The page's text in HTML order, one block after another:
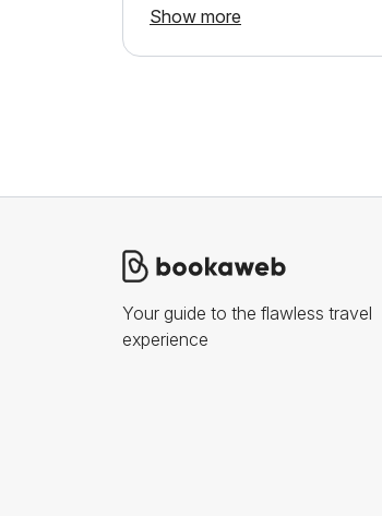
Show more
Your guide to the flawless travel
experience